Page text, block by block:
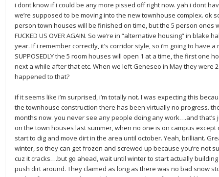
i dont know if i could be any more pissed off right now. yah i dont
we’re supposed to be moving into the new townhouse complex. ok
person town houses will be finished on time, but the 5 person ones
FUCKED US OVER AGAIN. So we’re in “alternative housing” in
year. If i remember correctly, it’s corridor style, so i’m going to have
SUPPOSEDLY the 5 room houses will open 1 at a time, the first one
next a while after that etc. When we left Geneseo in May they were
happened to that?
if it seems like i’m surprised, i’m totally not. I was expecting this
the townhouse construction there has been virtually no progress.
months now. you never see any people doing any work….and
on the town houses last summer, when no one is on campus
start to dig and move dirt in the area until october. Yeah, brilliant.
winter, so they can get frozen and screwed up because you’re not
cuz it cracks….but go ahead, wait until winter to start actually
push dirt around. They claimed as long as there was no bad snow